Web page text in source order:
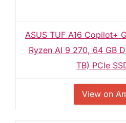
ASUS TUF A16 Copilot+
Ryzen AI 9 270, 64 GB
TB) PCle
View on